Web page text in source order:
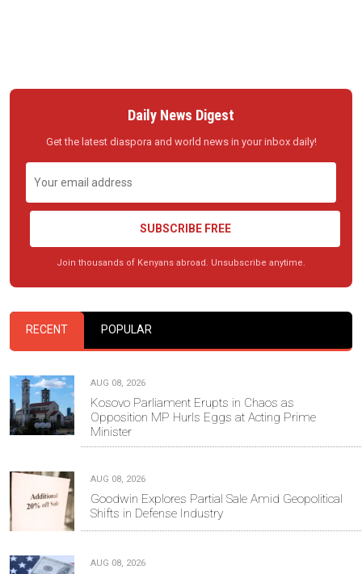
Daily News Digest
Get the latest diaspora and world news in your inbox daily!
SUBSCRIBE FREE
Join thousands of Kenyans abroad. Unsubscribe anytime.
RECENT POPULAR
AUG 08, 2026
Kosovo Parliament Erupts in Chaos as
Opposition MP Hurls Eggs at Acting Prime
Minister
AUG 08, 2026
Goodwin Explores Partial Sale Amid Geopolitical
Shifts in Defense Industry
AUG 08, 2026